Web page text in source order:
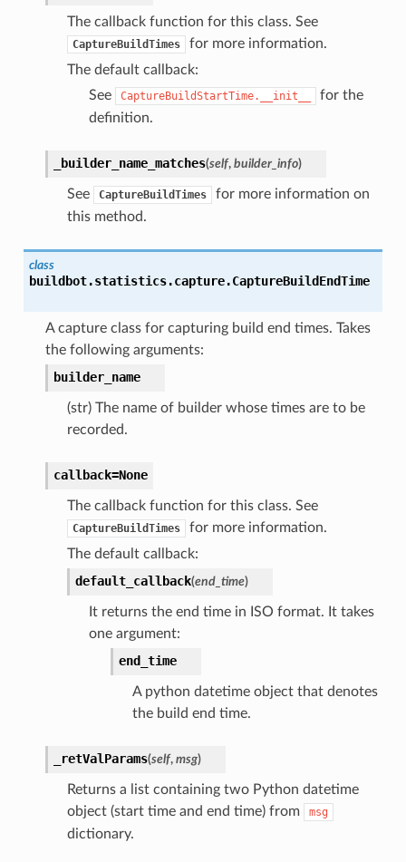
The callback function for this class. See
CaptureBuildTimes
for more information.
The default callback:
See
CaptureBuildStartTime.__init__
for the
definition.
_builder_name_matches(self, builder_info)
See CaptureBuildTimes
for more information on
this method.
class
buildbot.statistics.capture.CaptureBuildEndTime
A capture class for capturing build end times. Takes
the following arguments:
builder_name
(str) The name of builder whose times are to be
recorded.
callback=None
The callback function for this class. See
CaptureBuildTimes
for more information.
The default callback:
default_callback(end_time)
It returns the end time in ISO format. It takes
one argument:
end_time
A python datetime object that denotes
the build end time.
_retValParams(self, msg)
Returns a list containing two Python datetime
object (start time and end time) from
msg
dictionary.